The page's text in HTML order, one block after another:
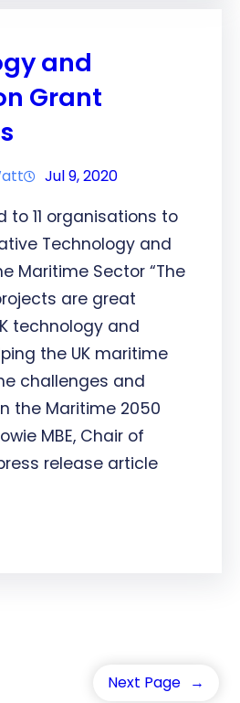
and
Grant
Jul 9, 2020
to 11 organisations to
Technology and
Maritime Sector “The
are great
technology and
the UK maritime
challenges and
the Maritime 2050
MBE, Chair of
release article
Next Page →